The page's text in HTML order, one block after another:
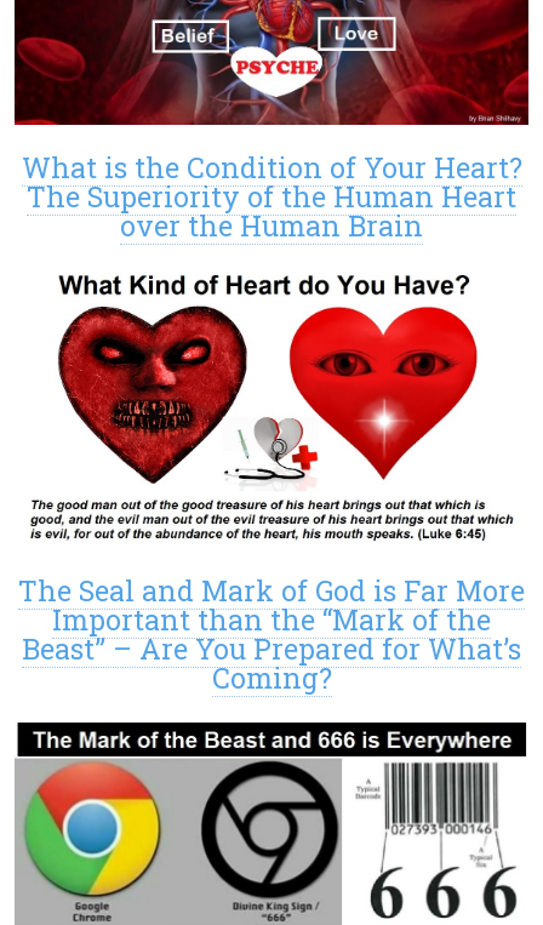
What is the Condition of Your Heart?
The Superiority of the Human Heart
over the Human Brain
The Seal and Mark of God is Far More
Important than the “Mark of the
Beast” – Are You Prepared for What’s
Coming?